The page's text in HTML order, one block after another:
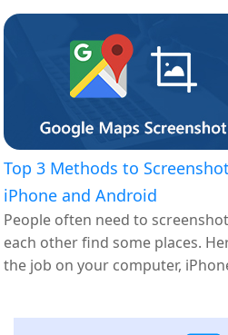
Top 3 Methods to
iPhone and Android
People often need to
each other find some places.
the job on your computer,